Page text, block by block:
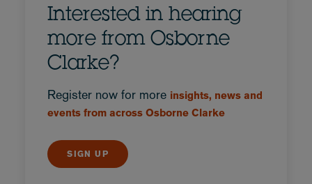
Interested in hearing
more from Osborne
Clarke?
Register now for more insights, news and
events from across Osborne Clarke
SIGN UP